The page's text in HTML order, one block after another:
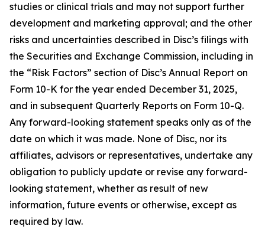
studies or clinical trials and may not support further
development and marketing approval; and the other
risks and uncertainties described in Disc’s filings with
the Securities and Exchange Commission, including in
the “Risk Factors” section of Disc’s Annual Report on
Form 10-K for the year ended December 31, 2025,
and in subsequent Quarterly Reports on Form 10-Q.
Any forward-looking statement speaks only as of the
date on which it was made. None of Disc, nor its
affiliates, advisors or representatives, undertake any
obligation to publicly update or revise any forward-
looking statement, whether as result of new
information, future events or otherwise, except as
required by law.